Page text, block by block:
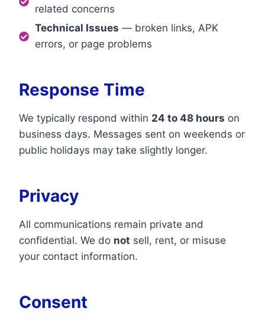
related concerns
Technical Issues — broken links, APK
errors, or page problems
Response Time
We typically respond within 24 to 48 hours on
business days. Messages sent on weekends or
public holidays may take slightly longer.
Privacy
All communications remain private and
confidential. We do not sell, rent, or misuse
your contact information.
Consent